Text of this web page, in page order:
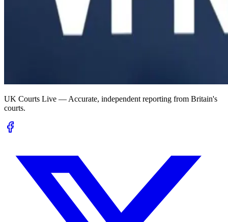
UK Courts Live — Accurate, independent reporting from Britain's
courts.